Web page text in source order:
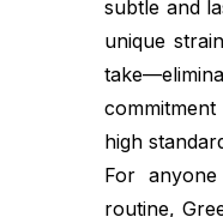
subtle and
unique
high
For
routine,